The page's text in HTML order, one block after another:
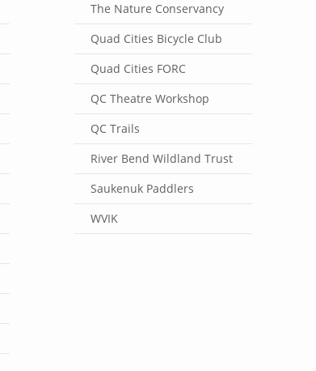
The Nature Conservancy
Quad Cities Bicycle Club
Quad Cities FORC
QC Theatre Workshop
QC Trails
River Bend Wildland Trust
Saukenuk Paddlers
WVIK